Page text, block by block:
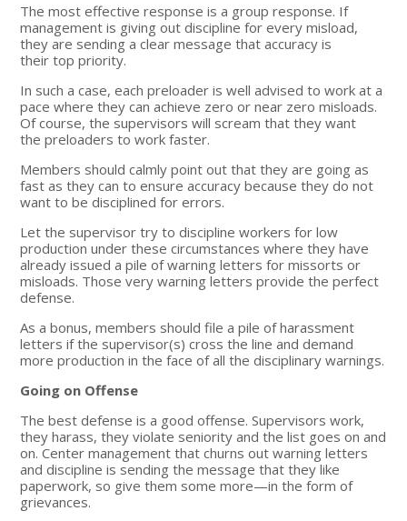
The most effective response is a group response. If
management is giving out discipline for every misload,
they are sending a clear message that accuracy is
their top priority.
In such a case, each preloader is well advised to work at a
pace where they can achieve zero or near zero misloads.
Of course, the supervisors will scream that they want
the preloaders to work faster.
Members should calmly point out that they are going as
fast as they can to ensure accuracy because they do not
want to be disciplined for errors.
Let the supervisor try to discipline workers for low
production under these circumstances where they have
already issued a pile of warning letters for missorts or
misloads. Those very warning letters provide the perfect
defense.
As a bonus, members should file a pile of harassment
letters if the supervisor(s) cross the line and demand
more production in the face of all the disciplinary warnings.
Going on Offense
The best defense is a good offense. Supervisors work,
they harass, they violate seniority and the list goes on and
on. Center management that churns out warning letters
and discipline is sending the message that they like
paperwork, so give them some more—in the form of
grievances.